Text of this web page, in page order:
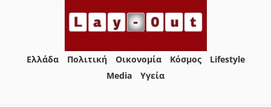
Ελλάδα Πολιτική Οικονομία Κόσμος
Lifestyle
Media
Yγεία